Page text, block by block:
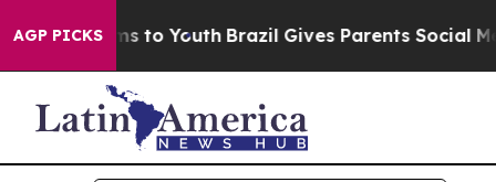
AGP PICKS
Harms to Youth Brazil Gives Parents Social Media